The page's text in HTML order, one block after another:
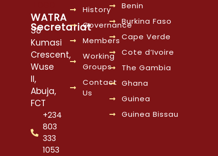
WATRA
Secretariat
38
Kumasi
Crescent,
Wuse
II,
Abuja,
FCT
+234
803
333
1053
History
Governance
Members
Working
Groups
Contact
Us
Benin
Burkina Faso
Cape Verde
Cote d’Ivoire
The Gambia
Ghana
Guinea
Guinea Bissau